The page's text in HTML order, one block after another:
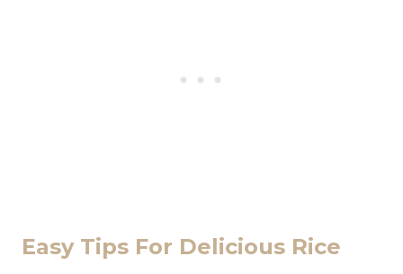
Easy Tips For Delicious Rice